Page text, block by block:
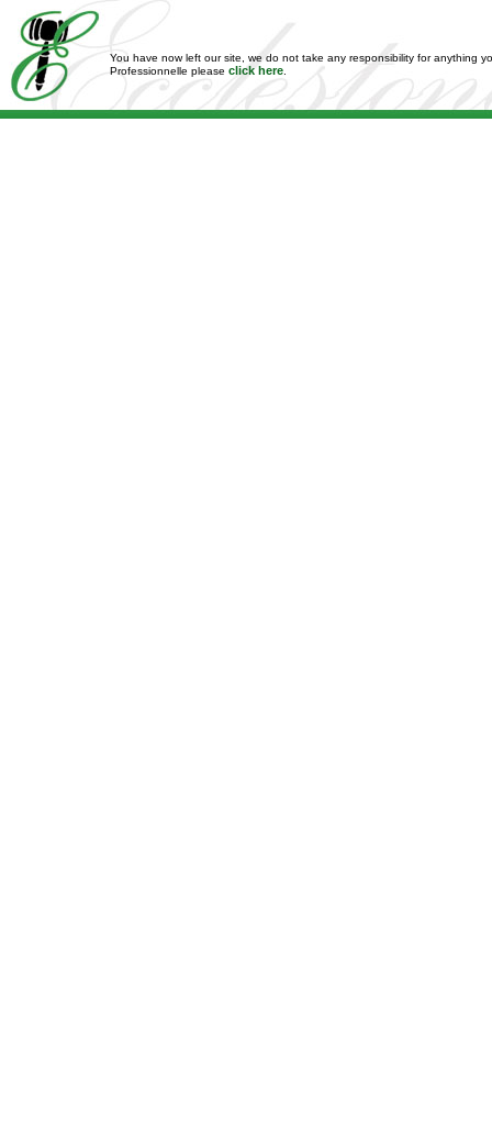
You have now left our site, we do not take any responsibility for anything
Professionnelle please click here